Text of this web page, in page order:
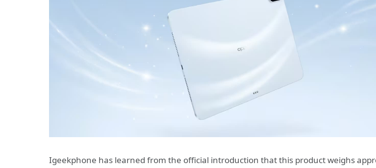
Igeekphone has learned from the official introduction that this product weighs